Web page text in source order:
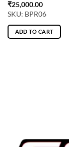
₹25,000.00
SKU: BPR06
ADD TO CART